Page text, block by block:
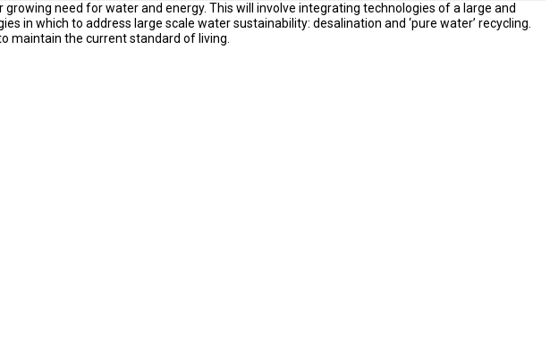
need for water and energy. This will involve integrating technologies of a large and
in which to address large scale water sustainability: desalination and ‘pure water’ recycling.
maintain the current standard of living.